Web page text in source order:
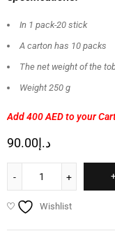
In 1 pack-20 stick
A carton has 10 packs
The net weight of the
Weight 250 g
Add 400 AEDto your
د.إ90.00
Wishlist